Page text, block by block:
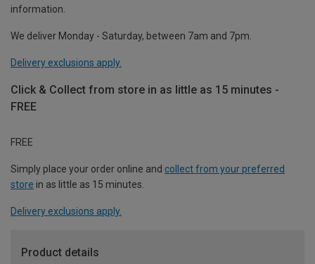
information.
We deliver Monday - Saturday, between 7am and 7pm.
Delivery exclusions apply.
Click & Collect from store in as little as 15 minutes -
FREE
FREE
Simply place your order online and collect from your preferred
store in as little as 15 minutes.
Delivery exclusions apply.
Product details